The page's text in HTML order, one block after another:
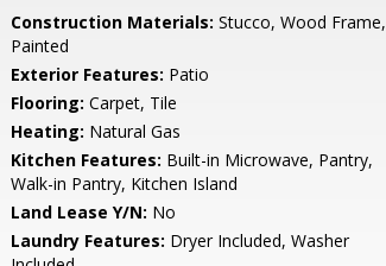
Construction Materials: Stucco, Wood Frame,
Painted
Exterior Features: Patio
Flooring: Carpet, Tile
Heating: Natural Gas
Kitchen Features: Built-in Microwave, Pantry,
Walk-in Pantry, Kitchen Island
Land Lease Y/N: No
Laundry Features: Dryer Included, Washer